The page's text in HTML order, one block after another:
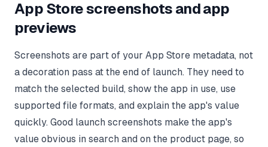
App Store screenshots and app
previews
Screenshots are part of your App Store metadata, not
a decoration pass at the end of launch. They need to
match the selected build, show the app in use, use
supported file formats, and explain the app's value
quickly. Good launch screenshots make the app's
value obvious in search and on the product page, so